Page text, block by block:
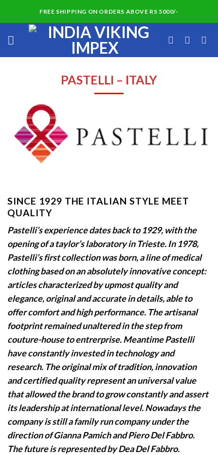
FREE SHIPPING ON ORDERS ABOVE RS 5000/-
PASTELLI – ITALY
SINCE 1929 THE ITALIAN STYLE MEET
QUALITY
Pastelli’s experience dates back to 1929, with the
opening of a taylor’s laboratory in Trieste. In 1978,
Pastelli’s first collection was born, a line of medical
clothing based on an absolutely innovative concept:
articles characterized by upmost quality and
elegance, original and accurate in details, able to
offer comfort and high performance. The artisanal
footprint remained unaltered in the step from
couture-house to entrerprise. Meantime Pastelli
have constantly invested in technology and
research. The original mix of tradition, innovation
and certified quality represent an universal value
that allowed the brand to grow constantly and assert
its leadership at international level. Nowadays the
company is still a family run company under the
direction of Gianna Pamich and Piero Del Fabbro.
The future is represented by Dea Del Fabbro.